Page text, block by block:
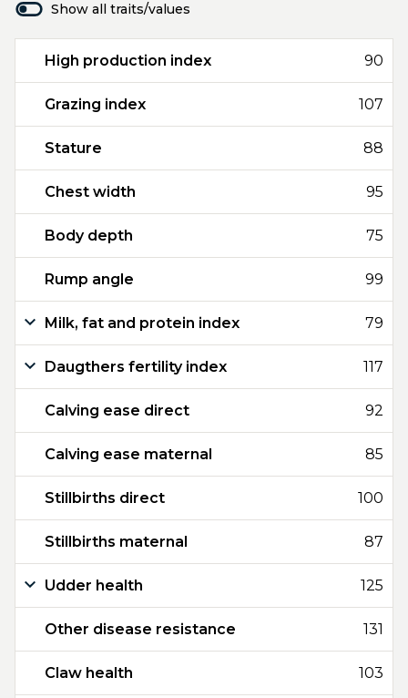
Show all traits/values
High production index 90
Grazing index 107
Stature 88
Chest width 95
Body depth 75
Rump angle 99
Milk, fat and protein index 79
Daugthers fertility index 117
Calving ease direct 92
Calving ease maternal 85
Stillbirths direct 100
Stillbirths maternal 87
Udder health 125
Other disease resistance 131
Claw health 103